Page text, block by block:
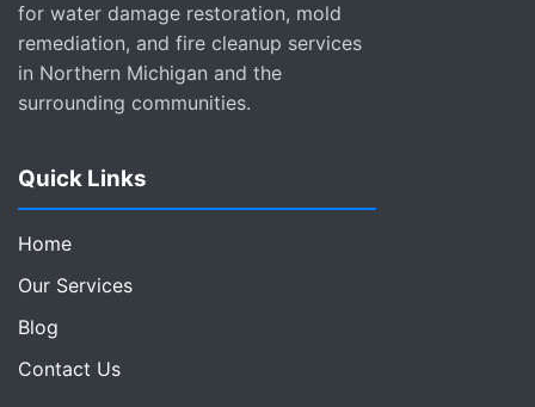
for water damage restoration, mold
remediation, and fire cleanup services
in Northern Michigan and the
surrounding communities.
Quick Links
Home
Our Services
Blog
Contact Us